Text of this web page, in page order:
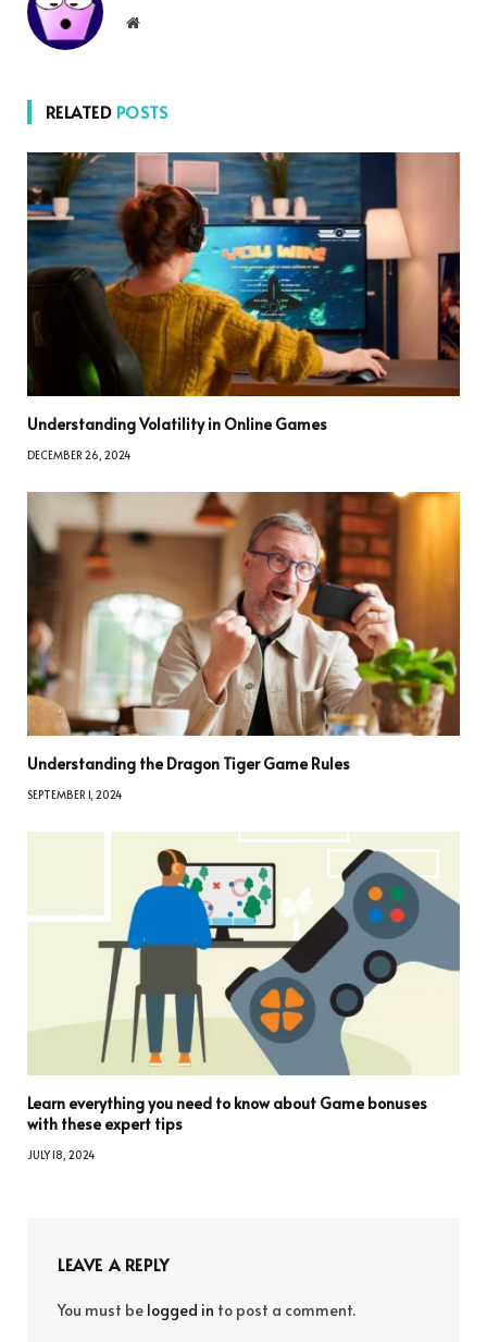
Website
RELATED POSTS
Understanding Volatility in Online Games
DECEMBER 26, 2024
Understanding the Dragon Tiger Game Rules
SEPTEMBER 1, 2024
Learn everything you need to know about Game bonuses
with these expert tips
JULY 18, 2024
LEAVE A REPLY
You must be logged in to post a comment.